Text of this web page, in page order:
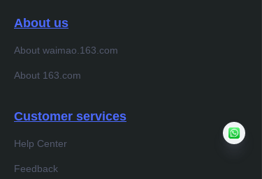
About us
About waimao.163.com
About 163.com
Customer services
Help Center
Feedback